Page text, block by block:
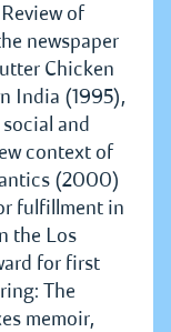
of
newspaper
Chicken
India (1995),
and
context of
(2000)
fulfillment in
the Los
for first
The
memoir,